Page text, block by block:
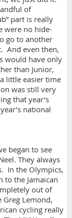
of
part is really
were no hide-
go to another
And even then,
would have only
than Junior,
little easier time
was still very
that year’s
national
began to see
They always
In the Olympics,
to the Jamaican
out of
Greg Lemond,
cycling really